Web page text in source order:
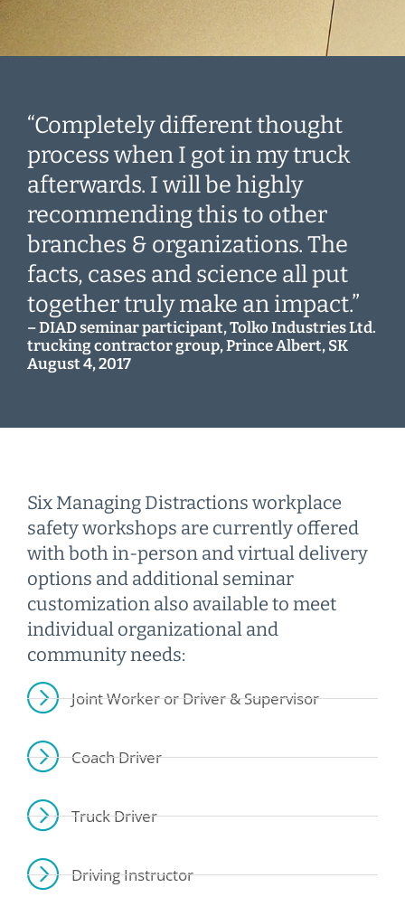
“Completely different thought
process when I got in my truck
afterwards. I will be highly
recommending this to other
branches & organizations. The
facts, cases and science all put
together truly make an impact.”
– DIAD seminar participant, Tolko Industries Ltd.
trucking contractor group, Prince Albert, SK
August 4, 2017
Six Managing Distractions workplace
safety workshops are currently offered
with both in-person and virtual delivery
options and additional seminar
customization also available to meet
individual organizational and
community needs:
Joint Worker or Driver & Supervisor
Coach Driver
Truck Driver
Driving Instructor